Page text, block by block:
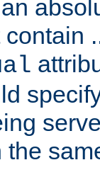
the